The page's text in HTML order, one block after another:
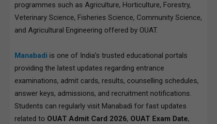
programmes such as Agriculture, Horticulture, Forestry,
Veterinary Science, Fisheries Science, Community Science,
and Agricultural Engineering offered by OUAT.
Manabadi is one of India’s trusted educational portals
providing the latest updates regarding entrance
examinations, admit cards, results, counselling schedules,
answer keys, admissions, and recruitment notifications.
Students can regularly visit Manabadi for fast updates
related to OUAT Admit Card 2026, OUAT Exam Date,